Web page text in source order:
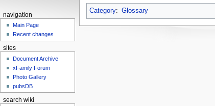
Category: Glossary
navigation
Main Page
Recent changes
sites
Document Archive
xFamily Forum
Photo Gallery
pubsDB
search wiki